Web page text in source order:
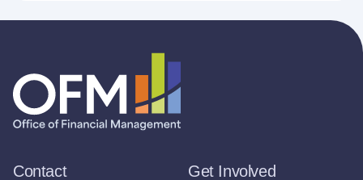
Contact Get Involved